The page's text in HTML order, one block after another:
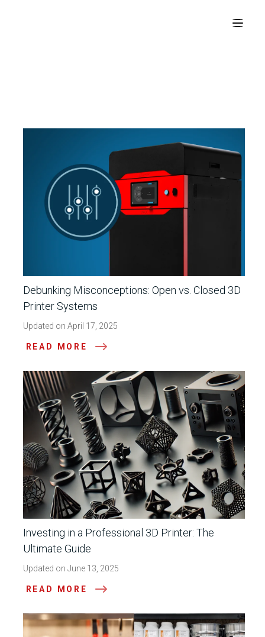
Debunking Misconceptions: Open vs. Closed 3D
Printer Systems
Updated on April 17, 2025
READ MORE
Investing in a Professional 3D Printer: The
Ultimate Guide
Updated on June 13, 2025
READ MORE